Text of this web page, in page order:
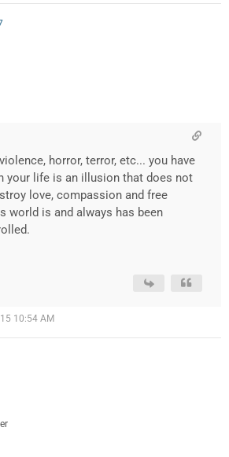
horror, terror, etc... you have
your life is an illusion that does not
love, compassion and free
world is and always has been
10:54 AM